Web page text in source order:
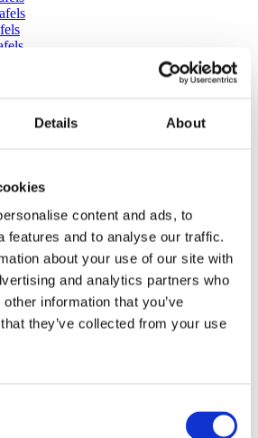
Details About
content and ads, to
features and to analyse our traffic.
about your use of our site with
and analytics partners who
information that you’ve
they’ve collected from your use
Eiken
4 meter
Banken